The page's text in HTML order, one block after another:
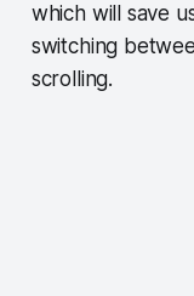
which will save
switching
scrolling.